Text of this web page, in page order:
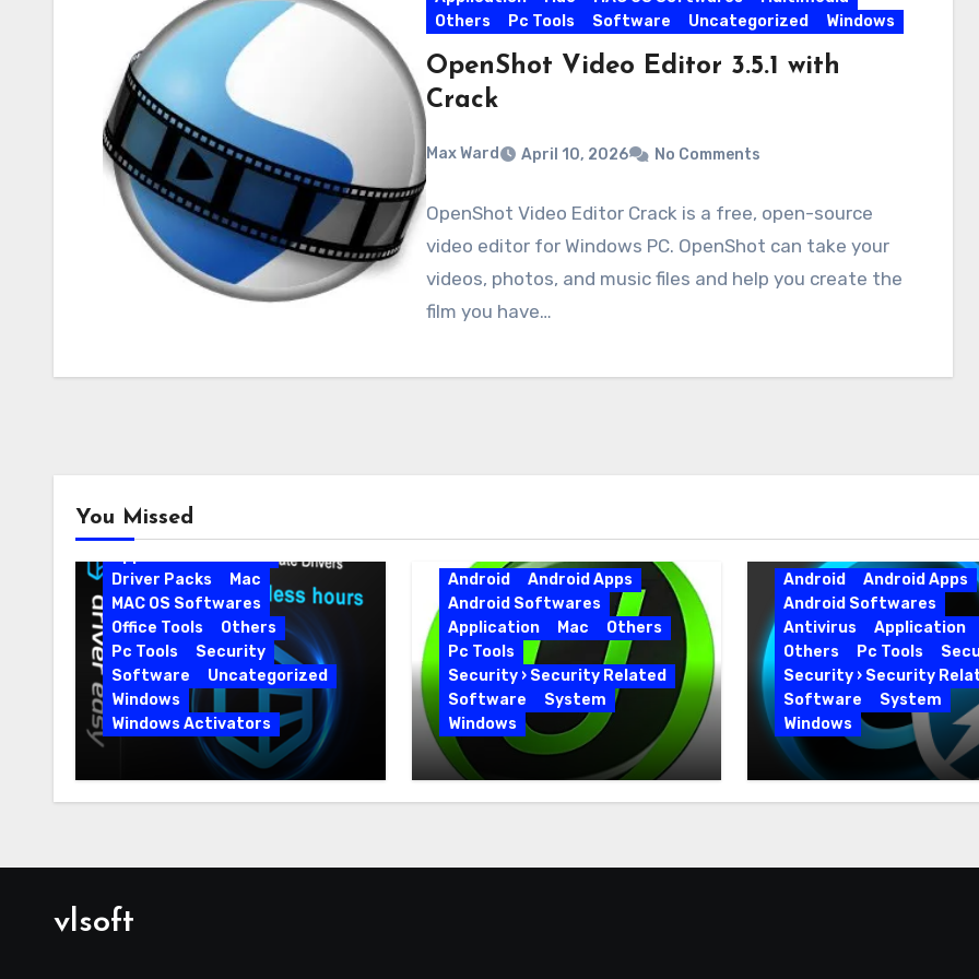
Others
Pc Tools Software Uncategorized Windows
OpenShot Video Editor 3.5.1 with
Crack
Max Ward April 10, 2026 No Comments
OpenShot Video Editor Crack is a free, open-source
video editor for Windows PC. OpenShot can take your
videos, photos, and music files and help you create the
film you have…
You Missed
Android
Android Apps
Driver Packs
Mac
MAC OS Softwares
Office Tools
Others
Pc Tools
Security
Software
Uncategorized
Windows
Windows Activators
Driver Easy Pro 7.1.5.5712 +
Portable Full Version
Android
Android Apps
Android Softwares
Application
Mac
Others
Pc Tools
Security › Security Related
Software
System
Windows
IObit Uninstaller Pro
15.6.0.6 Key Full Version
Android
Android Apps
Android Softwares
Antivirus
Application
Others
Pc Tools
Security › Security
Software
System
Windows
Advanced
19.5.0.226 for PC Full
vlsoft